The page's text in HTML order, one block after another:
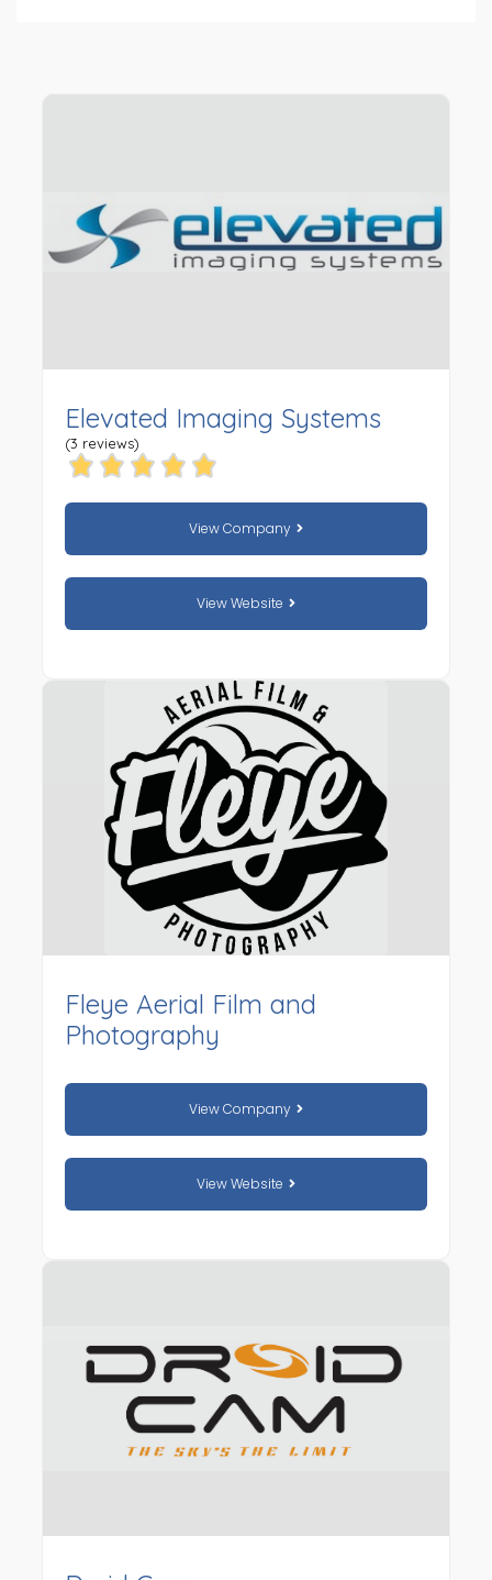
Elevated Imaging Systems
(3 reviews)
View Company
View Website
Fleye Aerial Film and
Photography
View Company
View Website